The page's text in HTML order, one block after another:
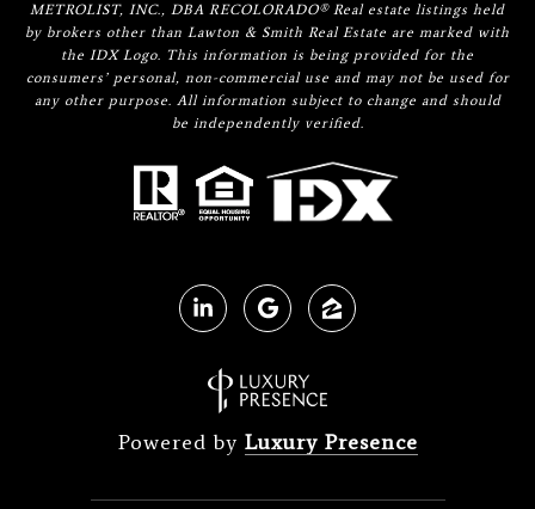
METROLIST, INC., DBA RECOLORADO® Real estate listings held
by brokers other than Lawton & Smith Real Estate are marked with
the IDX Logo. This information is being provided for the
consumers’ personal, non-commercial use and may not be used for
any other purpose. All information subject to change and should
be independently verified.
Powered by Luxury Presence